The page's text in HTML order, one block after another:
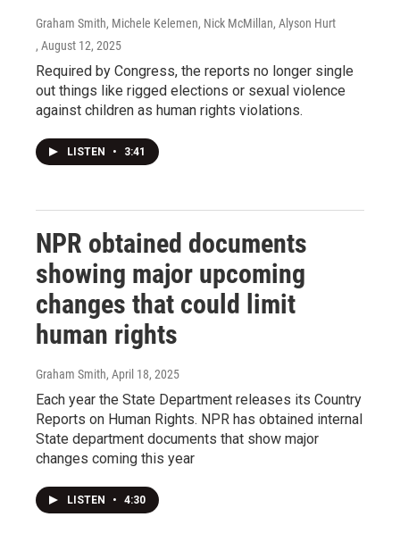
Graham Smith, Michele Kelemen, Nick McMillan, Alyson Hurt
, August 12, 2025
Required by Congress, the reports no longer single
out things like rigged elections or sexual violence
against children as human rights violations.
LISTEN • 3:41
NPR obtained documents
showing major upcoming
changes that could limit
human rights
Graham Smith, April 18, 2025
Each year the State Department releases its Country
Reports on Human Rights. NPR has obtained internal
State department documents that show major
changes coming this year
LISTEN • 4:30